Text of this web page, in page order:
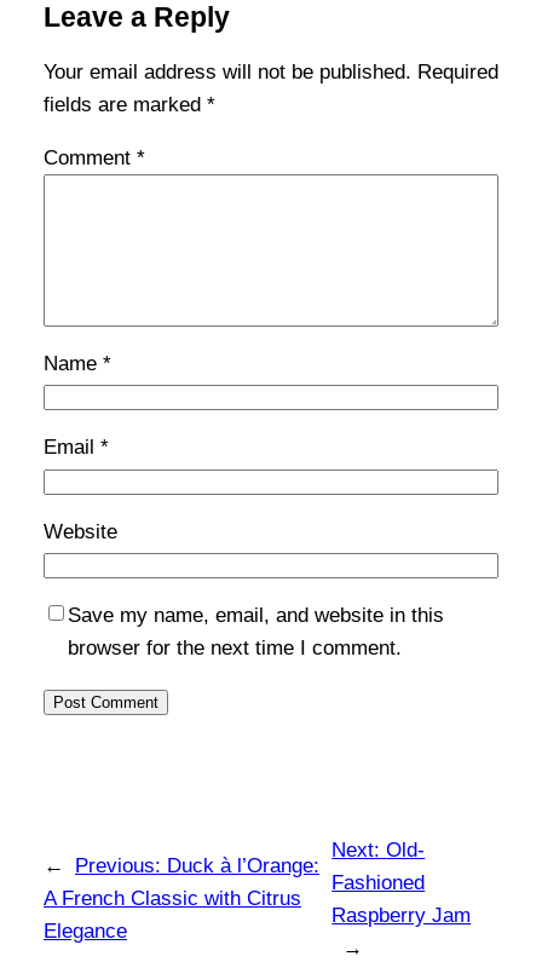
Leave a Reply
Your email address will not be published. Required
fields are marked *
Comment *
Name *
Email *
Website
Save my name, email, and website in this
browser for the next time I comment.
← Previous: Duck à l’Orange:
A French Classic with Citrus
Elegance
Next: Old-
Fashioned
Raspberry Jam
→